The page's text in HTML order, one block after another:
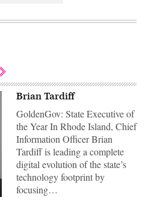
Brian Tardiff
GoldenGov: State Executive of
the Year In Rhode Island, Chief
Information Officer Brian
Tardiff is leading a complete
digital evolution of the state’s
technology footprint by
focusing…